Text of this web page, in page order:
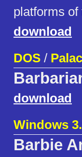
platforms of
download
DOS /
download
Windows
Barbie